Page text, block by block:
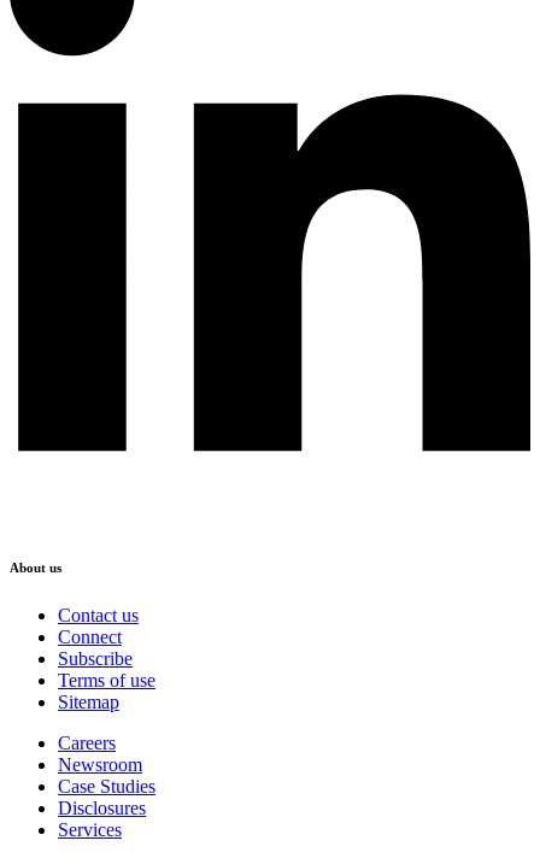
About us
Contact us
Connect
Subscribe
Terms of use
Sitemap
Careers
Newsroom
Case Studies
Disclosures
Services